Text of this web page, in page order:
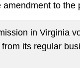
amendment to the
in Virginia
from its regular